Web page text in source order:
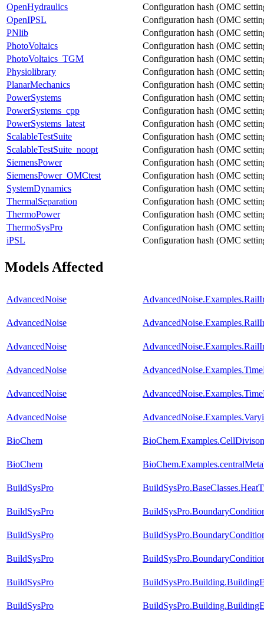
OpenHydraulics
Configuration hash (OMC
OpenIPSL
Configuration hash (OMC
PNlib
Configuration hash (OMC
PhotoVoltaics
Configuration hash (OMC
PhotoVoltaics_TGM
Configuration hash (OMC
Physiolibrary
Configuration hash (OMC
PlanarMechanics
Configuration hash (OMC
PowerSystems
Configuration hash (OMC
PowerSystems_cpp
Configuration hash (OMC
PowerSystems_latest
Configuration hash (OMC
ScalableTestSuite
Configuration hash (OMC
ScalableTestSuite_noopt
Configuration hash (OMC
SiemensPower
Configuration hash (OMC
SiemensPower_OMCtest
Configuration hash (OMC
SystemDynamics
Configuration hash (OMC
ThermalSeparation
Configuration hash (OMC
ThermoPower
Configuration hash (OMC
ThermoSysPro
Configuration hash (OMC
iPSL
Configuration hash (OMC
Models Affected
AdvancedNoise
AdvancedNoise
AdvancedNoise
AdvancedNoise
AdvancedNoise
AdvancedNoise
BioChem
BioChem
BuildSysPro
BuildSysPro
BuildSysPro
BuildSysPro
BuildSysPro
BuildSysPro